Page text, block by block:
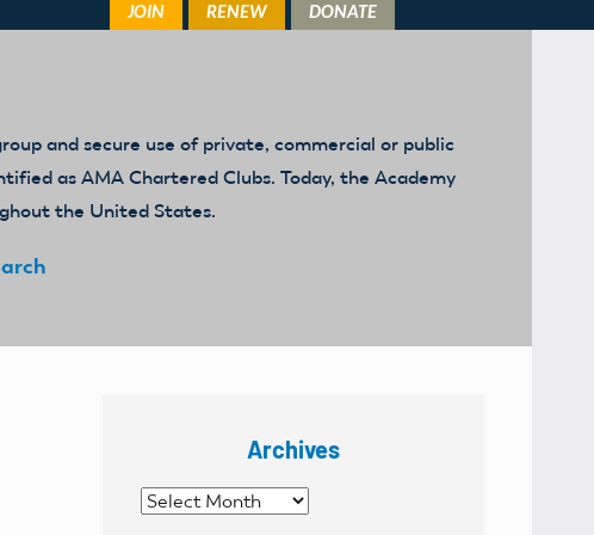
and secure use of private, commercial or public
as AMA Chartered Clubs. Today, the Academy
the United States.
Archives
Archives